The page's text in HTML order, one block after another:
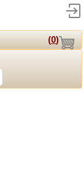
(0)